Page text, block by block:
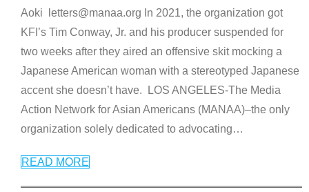
Aoki letters@manaa.org In 2021, the organization got
KFI’s Tim Conway, Jr. and his producer suspended for
two weeks after they aired an offensive skit mocking a
Japanese American woman with a stereotyped Japanese
accent she doesn’t have. LOS ANGELES-The Media
Action Network for Asian Americans (MANAA)–the only
organization solely dedicated to advocating…
READ MORE